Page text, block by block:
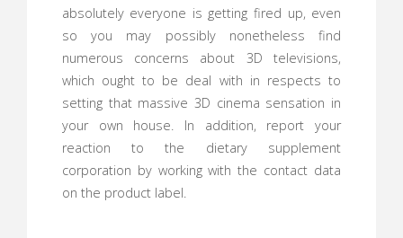
absolutely everyone is getting fired up, even
so you may possibly nonetheless find
numerous concerns about 3D televisions,
which ought to be deal with in respects to
setting that massive 3D cinema sensation in
your own house. In addition, report your
reaction to the dietary supplement
corporation by working with the contact data
on the product label.